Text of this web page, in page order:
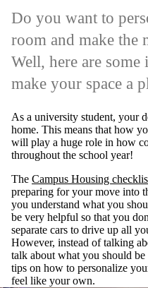
Do you want to
room and make the
Well, here are some
make your space a
As a university student, your
home. This means that how
will play a huge role in how
throughout the school year!
The Campus Housing
preparing for your move into
you understand what you
be very helpful so that you
separate cars to drive up all
However, instead of talking
talk about what you should
tips on how to personalize
feel like your own.